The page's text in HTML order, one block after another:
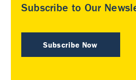
Subscribe to Our
Subscribe Now